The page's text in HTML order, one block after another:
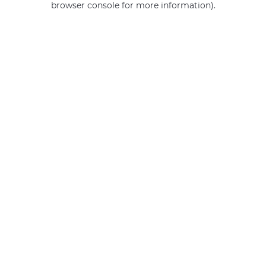
browser console for more information).